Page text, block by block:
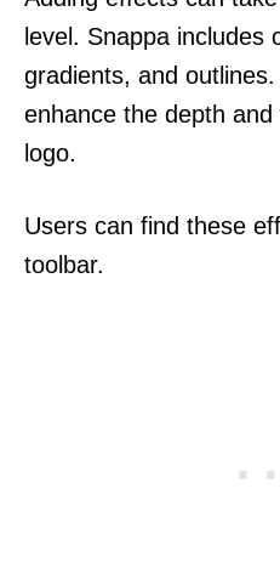
level. Snappa includes
gradients, and
enhance the depth
logo.
Users can find these
toolbar.